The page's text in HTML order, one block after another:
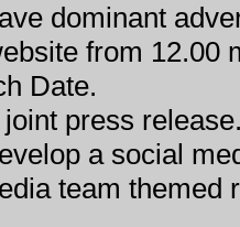
dominant
from 12.00
Date.
joint press
a social
team themed